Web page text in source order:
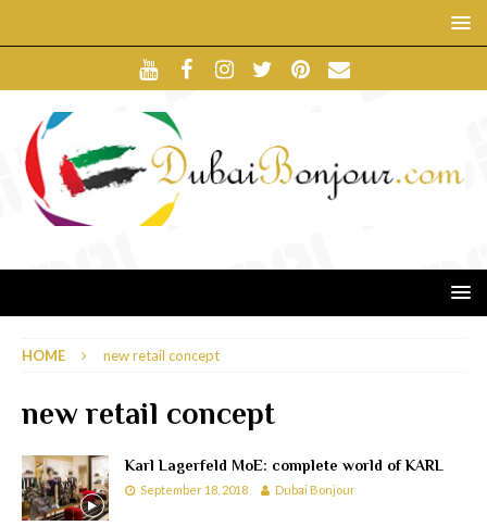
HOME new retail concept
new retail concept
Karl Lagerfeld MoE: complete world of KARL
September 18, 2018 Dubai Bonjour